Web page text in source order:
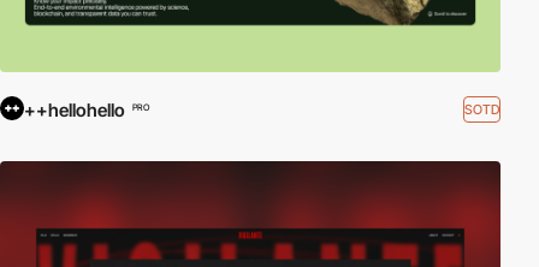
++hellohello PRO SOTD